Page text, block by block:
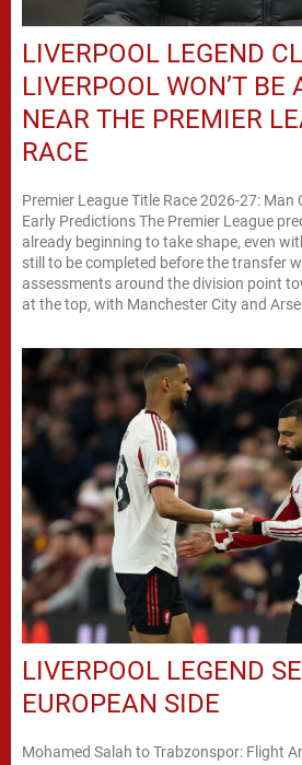
LIVERPOOL LEGEND
LIVERPOOL WON’T BE
NEAR THE PREMIER
RACE
Premier League Title Race 2026-27: Man
Early Predictions The Premier League
already beginning to take shape, even
still to be completed before the transfer
assessments around the division point
at the top, with Manchester City and
LIVERPOOL LEGEND
EUROPEAN SIDE
Mohamed Salah to Trabzonspor: Flight